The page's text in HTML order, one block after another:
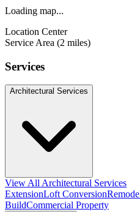
Loading map...
Location Center
Service Area (2 miles)
Services
Architectural Services
View All Architectural Services
ExtensionLoft Conversion
BuildCommercial Property